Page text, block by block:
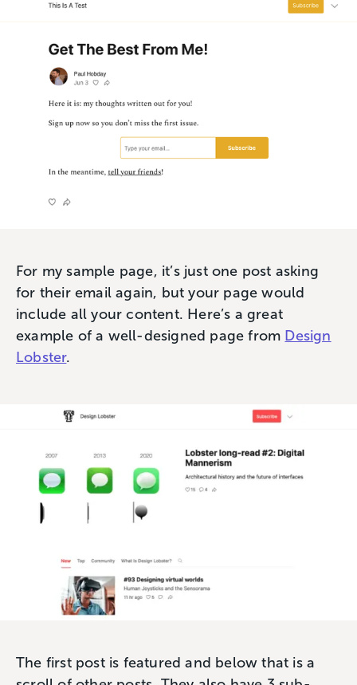
For my sample page, it’s just one post asking
for their email again, but your page would
include all your content. Here’s a great
example of a well-designed page from Design
Lobster.
The first post is featured and below that is a